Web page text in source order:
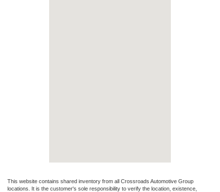
This website contains shared inventory from all Crossroads Automotive Group
locations. It is the customer's sole responsibility to verify the location, existence,